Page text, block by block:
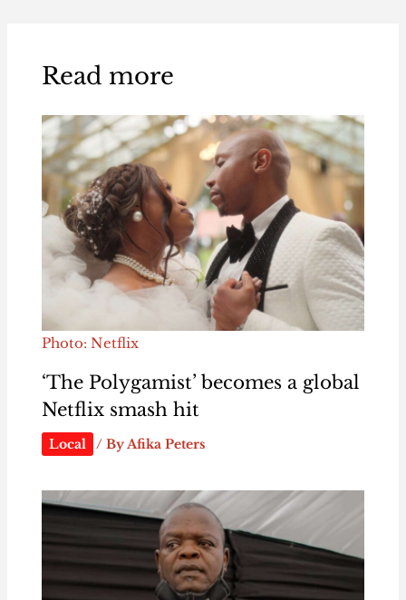
Read more
Photo: Netflix
‘The Polygamist’ becomes a global
Netflix smash hit
Local / ByAfika Peters